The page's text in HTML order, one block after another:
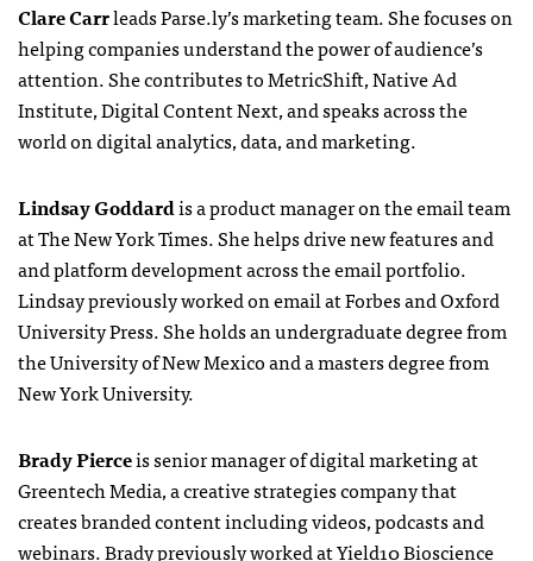
Clare Carrleads Parse.ly’s marketing team. She focuses on
helping companies understand the power of audience’s
attention. She contributes to MetricShift, Native Ad
Institute, Digital Content Next, and speaks across the
world on digital analytics, data, and marketing.
Lindsay Goddardis a product manager on the email team
at The New York Times. She helps drive new features and
and platform development across the email portfolio.
Lindsay previously worked on email at Forbes and Oxford
University Press. She holds an undergraduate degree from
the University of New Mexico and a masters degree from
New York University.
Brady Pierceis senior manager of digital marketing at
Greentech Media, a creative strategies company that
creates branded content including videos, podcasts and
webinars. Brady previously worked at Yield10 Bioscience